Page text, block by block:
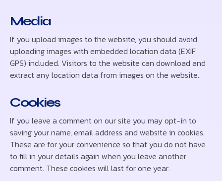
Media
If you upload images to the website, you should avoid
uploading images with embedded location data (EXIF
GPS) included. Visitors to the website can download and
extract any location data from images on the website.
Cookies
If you leave a comment on our site you may opt-in to
saving your name, email address and website in cookies.
These are for your convenience so that you do not have
to fill in your details again when you leave another
comment. These cookies will last for one year.